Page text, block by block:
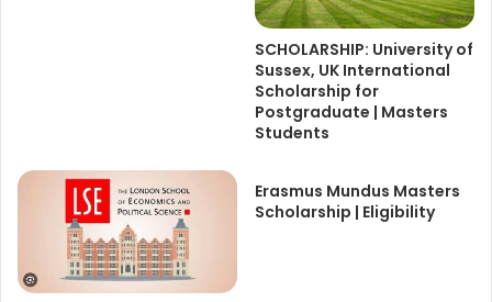
SCHOLARSHIP: University of
Sussex, UK International
Scholarship for
Postgraduate | Masters
Students
Erasmus Mundus Masters
Scholarship | Eligibility